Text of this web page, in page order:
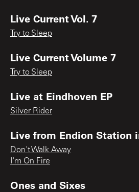
Live Current Vol. 7
Try to Sleep
Live Current Volume 7
Try to Sleep
Live at Eindhoven EP
Silver Rider
Live from Endion Station
Don't Walk Away
I'm On Fire
Ones and Sixes